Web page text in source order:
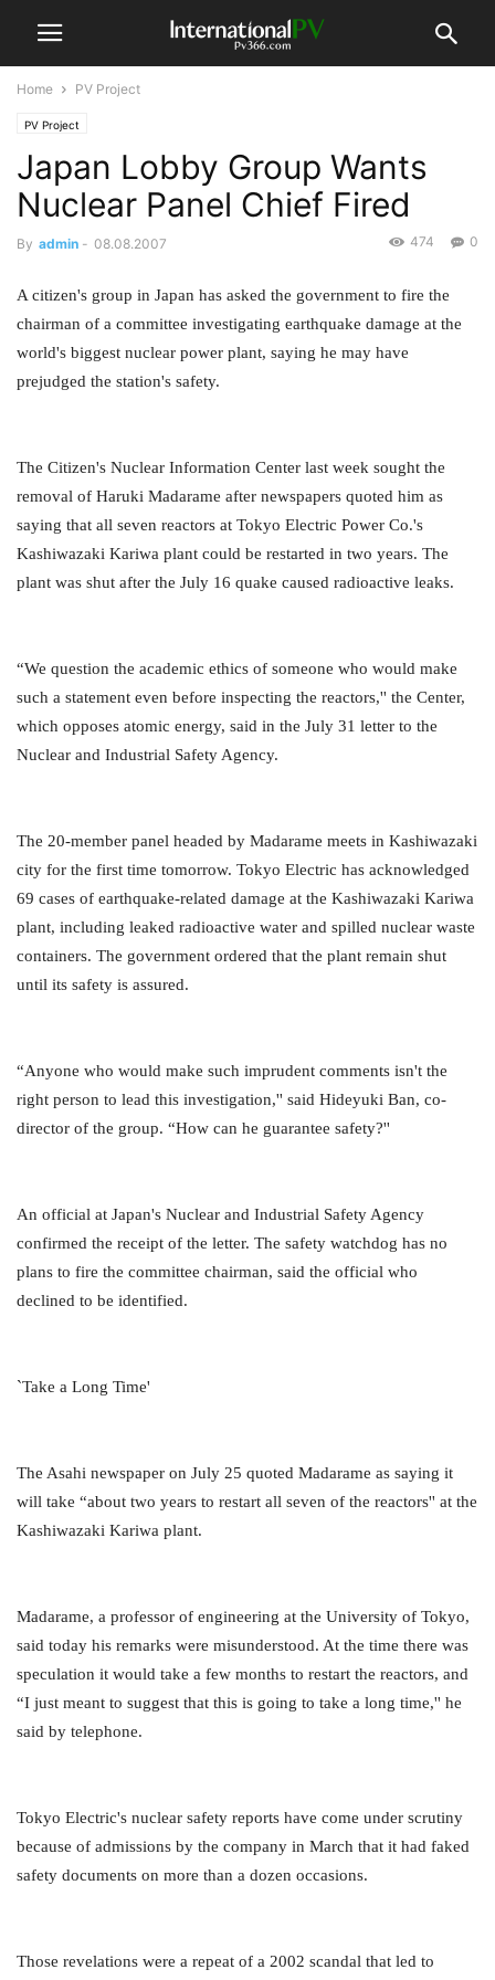
Home PV Project
PV Project
Japan Lobby Group Wants
Nuclear Panel Chief Fired
By admin - 08.08.2007 0
474
A citizen's group in Japan has asked the government to fire the
chairman of a committee investigating earthquake damage at the
world's biggest nuclear power plant, saying he may have
prejudged the station's safety.
The Citizen's Nuclear Information Center last week sought the
removal of Haruki Madarame after newspapers quoted him as
saying that all seven reactors at Tokyo Electric Power Co.'s
Kashiwazaki Kariwa plant could be restarted in two years. The
plant was shut after the July 16 quake caused radioactive leaks.
“We question the academic ethics of someone who would make
such a statement even before inspecting the reactors,'' the Center,
which opposes atomic energy, said in the July 31 letter to the
Nuclear and Industrial Safety Agency.
The 20-member panel headed by Madarame meets in Kashiwazaki
city for the first time tomorrow. Tokyo Electric has acknowledged
69 cases of earthquake-related damage at the Kashiwazaki Kariwa
plant, including leaked radioactive water and spilled nuclear waste
containers. The government ordered that the plant remain shut
until its safety is assured.
“Anyone who would make such imprudent comments isn't the
right person to lead this investigation,'' said Hideyuki Ban, co-
director of the group. “How can he guarantee safety?''
An official at Japan's Nuclear and Industrial Safety Agency
confirmed the receipt of the letter. The safety watchdog has no
plans to fire the committee chairman, said the official who
declined to be identified.
`Take a Long Time'
The Asahi newspaper on July 25 quoted Madarame as saying it
will take “about two years to restart all seven of the reactors'' at the
Kashiwazaki Kariwa plant.
Madarame, a professor of engineering at the University of Tokyo,
said today his remarks were misunderstood. At the time there was
speculation it would take a few months to restart the reactors, and
“I just meant to suggest that this is going to take a long time,'' he
said by telephone.
Tokyo Electric's nuclear safety reports have come under scrutiny
because of admissions by the company in March that it had faked
safety documents on more than a dozen occasions.
Those revelations were a repeat of a 2002 scandal that led to